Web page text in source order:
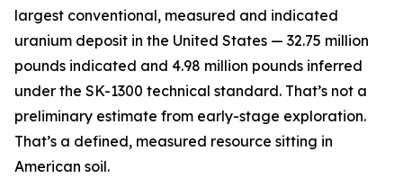
largest conventional, measured and indicated
uranium deposit in the United States — 32.75 million
pounds indicated and 4.98 million pounds inferred
under the SK-1300 technical standard. That’s not a
preliminary estimate from early-stage exploration.
That’s a defined, measured resource sitting in
American soil.